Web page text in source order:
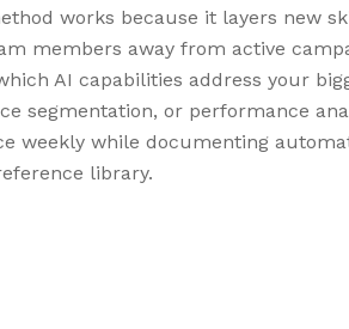
works because it layers new
members away from active
AI capabilities address your
segmentation, or performance
weekly while documenting
library.